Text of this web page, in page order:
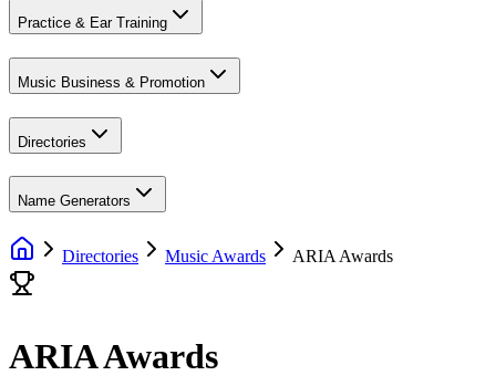
Practice & Ear Training
Music Business & Promotion
Directories
Name Generators
Directories Music Awards ARIA Awards
ARIA Awards